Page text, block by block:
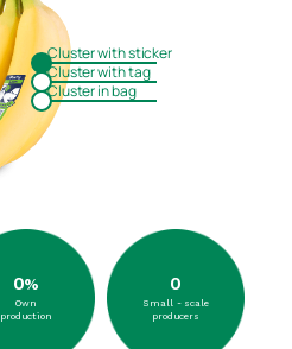
Cluster with sticker
Cluster with tag
Cluster in bag
0%
Own
production
0
Small - scale
producers